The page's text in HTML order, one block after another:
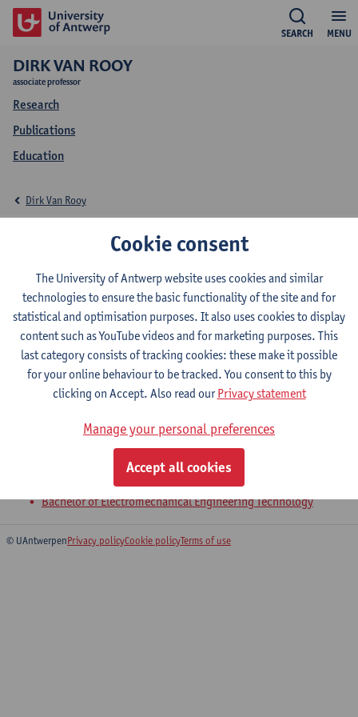
MENU
SEARCH
DIRK VAN ROOY
associate professor
Research
Publications
Education
Education Dirk Van
Rooy
Dirk Van Rooy
2026-2027 2025-2026 2024-2025
Bachelor of Chemical Engineering Technology
Bachelor of Electronics and ICT Engineering Technology
Bachelor of Electromechanical Engineering Technology
© UAntwerpenPrivacy policyCookie policyTerms of use
Cookie consent
The University of Antwerp website uses cookies and similar
technologies to ensure the basic functionality of the site and for
statistical and optimisation purposes. It also uses cookies to display
content such as YouTube videos and for marketing purposes. This
last category consists of tracking cookies: these make it possible
for your online behaviour to be tracked. You consent to this by
clicking on Accept. Also read ourPrivacy statement
Manage your personal preferences
Accept all cookies